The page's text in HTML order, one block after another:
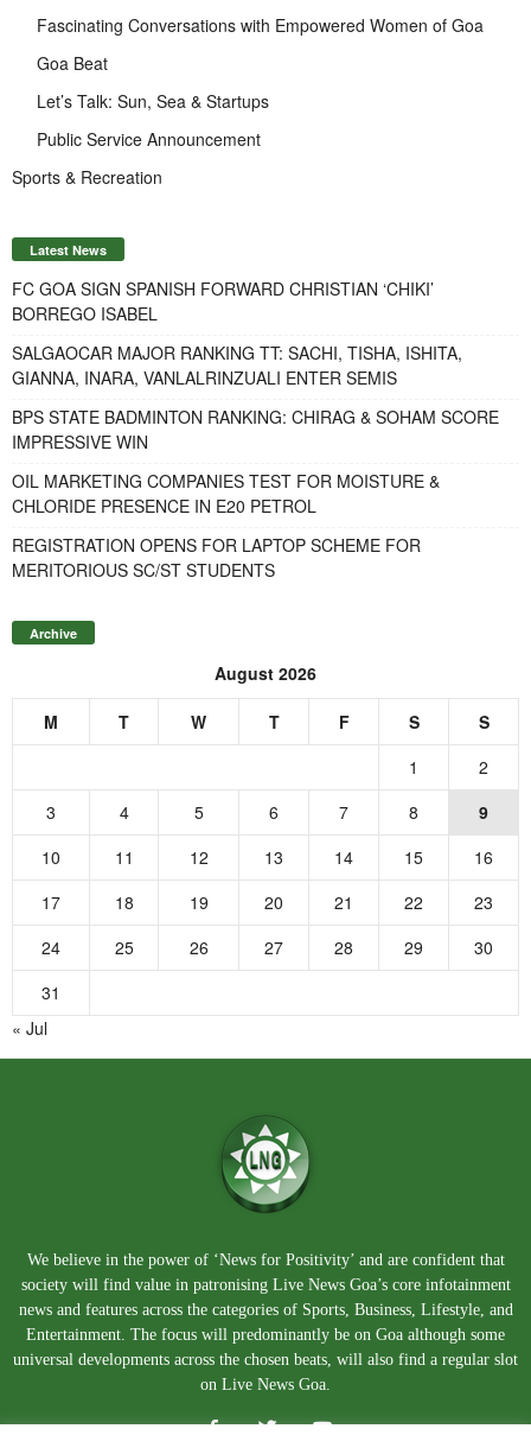
Fascinating Conversations with Empowered Women of Goa
Goa Beat
Let’s Talk: Sun, Sea & Startups
Public Service Announcement
Sports & Recreation
Latest News
FC GOA SIGN SPANISH FORWARD CHRISTIAN ‘CHIKI’
BORREGO ISABEL
SALGAOCAR MAJOR RANKING TT: SACHI, TISHA, ISHITA,
GIANNA, INARA, VANLALRINZUALI ENTER SEMIS
BPS STATE BADMINTON RANKING: CHIRAG & SOHAM SCORE
IMPRESSIVE WIN
OIL MARKETING COMPANIES TEST FOR MOISTURE &
CHLORIDE PRESENCE IN E20 PETROL
REGISTRATION OPENS FOR LAPTOP SCHEME FOR
MERITORIOUS SC/ST STUDENTS
Archive
August 2026
M T W T F S
S
1
2
3
4 5 6 7 8
9
10
11 12 13 14 15
16
17
18 19 20 21 22
23
24
25 26 27 28 29
30
31
« Jul
We believe in the power of ‘News for Positivity’ and are confident that
society will find value in patronising Live News Goa’s core infotainment
news and features across the categories of Sports, Business, Lifestyle, and
Entertainment. The focus will predominantly be on Goa although some
universal developments across the chosen beats, will also find a regular slot
on Live News Goa.